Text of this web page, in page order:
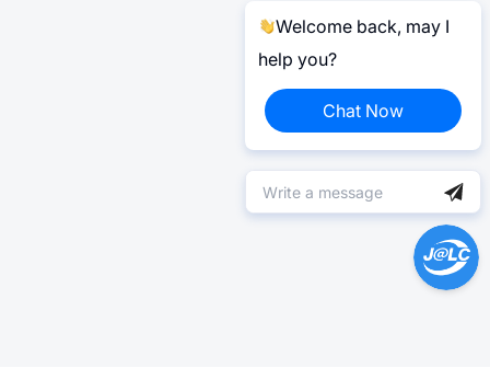
Welcome back, may I
help you?
Chat Now